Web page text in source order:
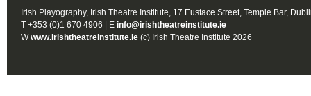
Irish Playography, Irish Theatre Institute, 17 Eustace Street, Temple Bar,
T +353 (0)1 670 4906 | E info@irishtheatreinstitute.ie
Wwww.irishtheatreinstitute.ie (c) Irish Theatre Institute 2026